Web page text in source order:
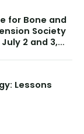
for Bone and
Society
2 and 3,
Lessons